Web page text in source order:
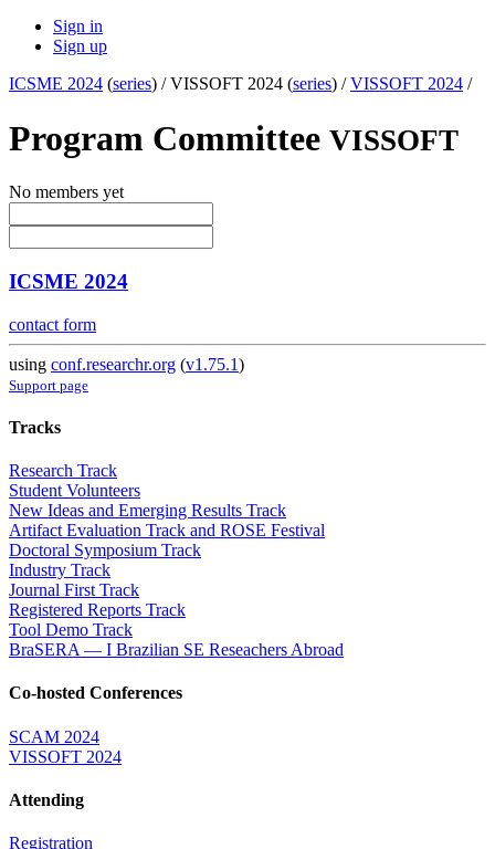
Sign in
Sign up
ICSME 2024 (series) /VISSOFT 2024 (series) /VISSOFT 2024 /
Program Committee VISSOFT
No members yet
ICSME 2024
contact form
using conf.researchr.org (v1.75.1)
Support page
Tracks
Research Track
Student Volunteers
New Ideas and Emerging Results Track
Artifact Evaluation Track and ROSE Festival
Doctoral Symposium Track
Industry Track
Journal First Track
Registered Reports Track
Tool Demo Track
BraSERA — I Brazilian SE Reseachers Abroad
Co-hosted Conferences
SCAM 2024
VISSOFT 2024
Attending
Registration